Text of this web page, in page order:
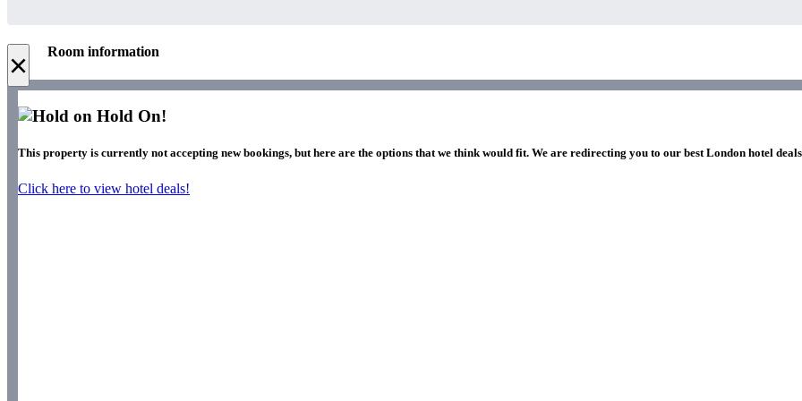
× Room information
Hold On!
This property is currently not accepting new bookings, but here are the options that we think would fit. We are redirecting you to our best London hotel
Click here to view hotel deals!